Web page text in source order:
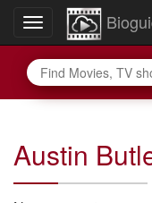
Toggle
navigation
Austin